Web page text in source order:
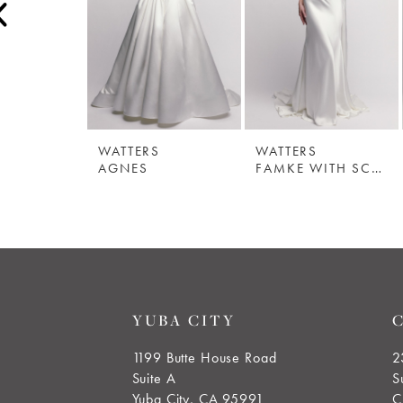
4
6
WATTERS
AGNES
WATTERS
FAMKE WITH SCARF
YUBA CITY
1199 Butte House Road
Suite A